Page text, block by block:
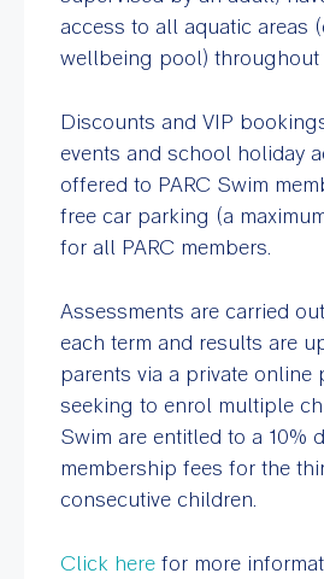
access to all aquatic areas
wellbeing pool) throughout
Discounts and VIP
events and school holiday
offered to PARC Swim
free car parking (a
for all PARC members.
Assessments are carried
each term and results are
parents via a private online
seeking to enrol multiple
Swim are entitled to a 10%
membership fees for the
consecutive children.
Click here for more